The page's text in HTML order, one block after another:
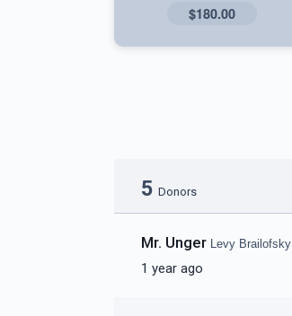
$180.00
5 Donors
Mr. Unger Levy Brailofsky
1 year ago